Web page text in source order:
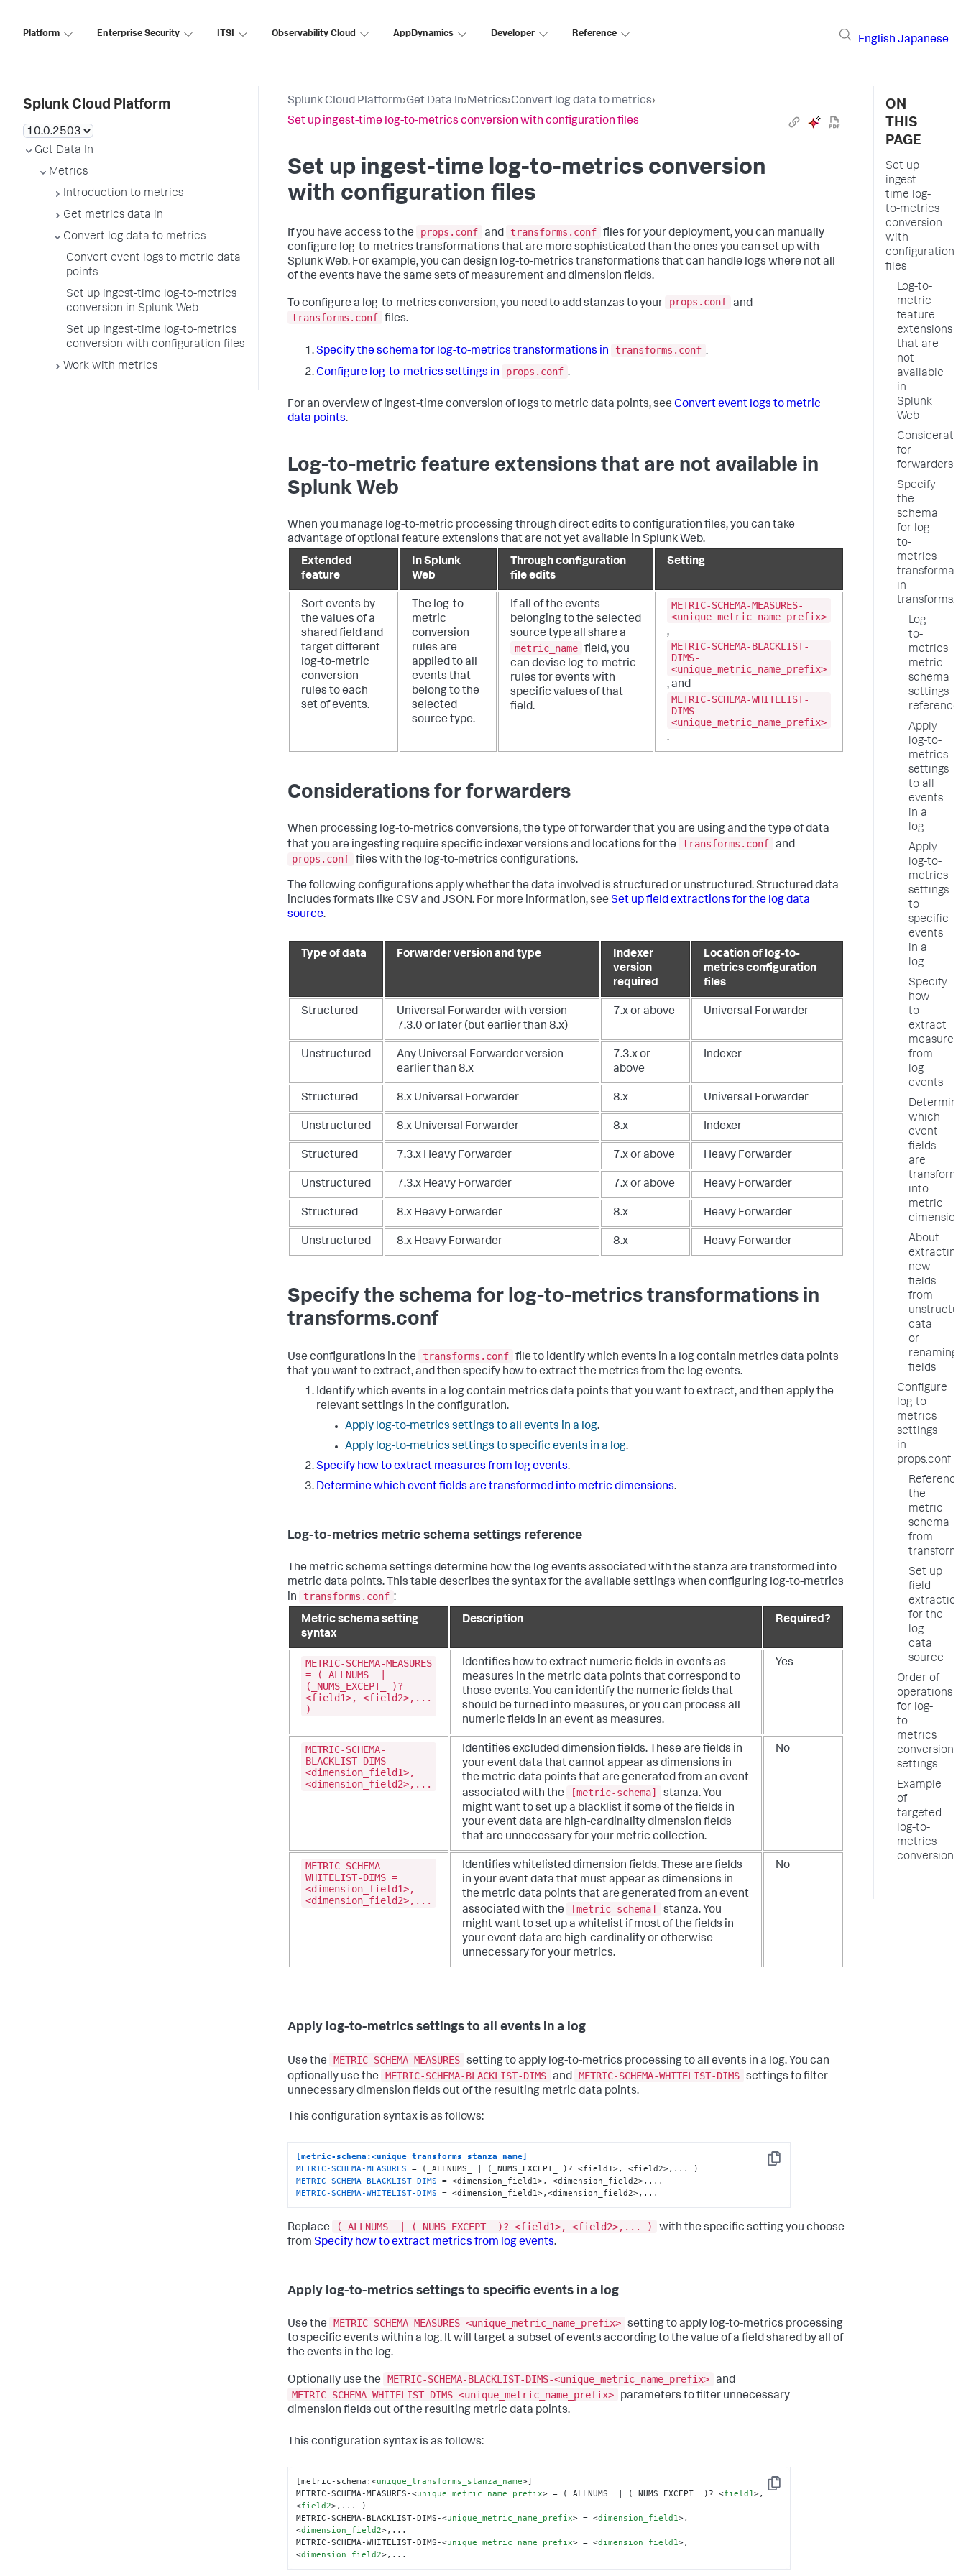
Platform Enterprise Security ITSI Observability Cloud AppDynamics Developer Reference
English Japanese
Splunk Cloud Platform
Get Data In
Metrics
Introduction to metrics
Get metrics data in
Convert log data to metrics
Convert event logs to metric data
points
Set up ingest-time log-to-metrics
conversion in Splunk Web
Set up ingest-time log-to-metrics
conversion with configuration files
Work with metrics
Splunk Cloud Platform›Get Data In›Metrics›Convert log data to metrics›
Set up ingest-time log-to-metrics conversion with configuration files
Set up ingest-time log-to-metrics conversion
with configuration files
If you have access to the props.conf and transforms.conf files for your deployment, you can manually
configure log-to-metrics transformations that are more sophisticated than the ones you can set up with
Splunk Web. For example, you can design log-to-metrics transformations that can handle logs where not all
of the events have the same sets of measurement and dimension fields.
To configure a log-to-metrics conversion, you need to add stanzas to your props.conf and
transforms.conf files.
Specify the schema for log-to-metrics transformations in transforms.conf .
Configure log-to-metrics settings in
props.conf .
For an overview of ingest-time conversion of logs to metric data points, see Convert event logs to metric
data points.
Log-to-metric feature extensions that are not available in
Splunk Web
When you manage log-to-metric processing through direct edits to configuration files, you can take
advantage of optional feature extensions that are not yet available in Splunk Web.
Extended
feature
In Splunk
Web
Through configuration
file edits
Setting
Sort events by
the values of a
shared field and
target different
log-to-metric
conversion
rules to each
set of events.
The log-to-
metric
conversion
rules are
applied to all
events that
belong to the
selected
source type.
If all of the events
belonging to the selected
source type all share a
metric_name field, you
can devise log-to-metric
rules for events with
specific values of that
field.
METRIC-SCHEMA-MEASURES-
<unique_metric_name_prefix>
,
METRIC-SCHEMA-BLACKLIST-
DIMS-
<unique_metric_name_prefix>
, and
METRIC-SCHEMA-WHITELIST-
DIMS-
<unique_metric_name_prefix>
.
Considerations for forwarders
When processing log-to-metrics conversions, the type of forwarder that you are using and the type of data
that you are ingesting require specific indexer versions and locations for the
transforms.conf and
props.conf files with the log-to-metrics configurations.
The following configurations apply whether the data involved is structured or unstructured. Structured data
includes formats like CSV and JSON. For more information, see Set up field extractions for the log data
source.
Type of data Forwarder version and type
Indexer
version
required
Location of log-to-
metrics configuration
files
Structured
Universal Forwarder with version
7.3.0 or later (but earlier than 8.x)
7.x or above Universal Forwarder
Unstructured
Any Universal Forwarder version
earlier than 8.x
7.3.x or
above
Indexer
Structured 8.x Universal Forwarder 8.x Universal Forwarder
Unstructured 8.x Universal Forwarder 8.x Indexer
Structured 7.3.x Heavy Forwarder 7.x or above Heavy Forwarder
Unstructured 7.3.x Heavy Forwarder 7.x or above Heavy Forwarder
Structured 8.x Heavy Forwarder 8.x Heavy Forwarder
Unstructured 8.x Heavy Forwarder 8.x Heavy Forwarder
Specify the schema for log-to-metrics transformations in
transforms.conf
Use configurations in the transforms.conf file to identify which events in a log contain metrics data points
that you want to extract, and then specify how to extract the metrics from the log events.
Identify which events in a log contain metrics data points that you want to extract, and then apply the
relevant settings in the configuration.
Apply log-to-metrics settings to all events in a log.
Apply log-to-metrics settings to specific events in a log.
Specify how to extract measures from log events.
Determine which event fields are transformed into metric dimensions.
Log-to-metrics metric schema settings reference
The metric schema settings determine how the log events associated with the stanza are transformed into
metric data points. This table describes the syntax for the available settings when configuring log-to-metrics
in
transforms.conf :
Metric schema setting
syntax
Description Required?
METRIC-SCHEMA-MEASURES
= (_ALLNUMS_ |
(_NUMS_EXCEPT_ )?
<field1>, <field2>,...
)
Identifies how to extract numeric fields in events as
measures in the metric data points that correspond to
those events. You can identify the numeric fields that
should be turned into measures, or you can process all
numeric fields in an event as measures.
Yes
METRIC-SCHEMA-
BLACKLIST-DIMS =
<dimension_field1>,
<dimension_field2>,...
Identifies excluded dimension fields. These are fields in
your event data that cannot appear as dimensions in
the metric data points that are generated from an event
associated with the
[metric-schema]
stanza. You
might want to set up a blacklist if some of the fields in
your event data are high-cardinality dimension fields
that are unnecessary for your metric collection.
No
METRIC-SCHEMA-
WHITELIST-DIMS =
<dimension_field1>,
<dimension_field2>,...
Identifies whitelisted dimension fields. These are fields
in your event data that must appear as dimensions in
the metric data points that are generated from an event
associated with the
[metric-schema]
stanza. You
might want to set up a whitelist if most of the fields in
your event data are high-cardinality or otherwise
unnecessary for your metrics.
No
Apply log-to-metrics settings to all events in a log
Use the METRIC-SCHEMA-MEASURES setting to apply log-to-metrics processing to all events in a log. You can
optionally use the
METRIC-SCHEMA-BLACKLIST-DIMS and METRIC-SCHEMA-WHITELIST-DIMS settings to filter
unnecessary dimension fields out of the resulting metric data points.
This configuration syntax is as follows:
Copy
[metric-schema:<unique_transforms_stanza_name]
METRIC-SCHEMA-MEASURES
METRIC-SCHEMA-BLACKLIST-DIMS
METRIC-SCHEMA-WHITELIST-DIMS = <dimension_field1>,<dimension_field2>,...
Replace (_ALLNUMS_ | (_NUMS_EXCEPT_ )? <field1>, <field2>,... )
with the specific setting you choose
from Specify how to extract metrics from log events.
Apply log-to-metrics settings to specific events in a log
Use the METRIC-SCHEMA-MEASURES-<unique_metric_name_prefix> setting to apply log-to-metrics processing
to specific events within a log. It will target a subset of events according to the value of a field shared by all of
the events in the log.
Optionally use the METRIC-SCHEMA-BLACKLIST-DIMS-<unique_metric_name_prefix> and
METRIC-SCHEMA-WHITELIST-DIMS-<unique_metric_name_prefix>
parameters to filter unnecessary
dimension fields out of the resulting metric data points.
This configuration syntax is as follows:
Copy
[metric-schema:<unique_transforms_stanza_name>]
METRIC-SCHEMA-MEASURES-<unique_metric_name_prefix> = (_ALLNUMS_ | (_NUMS_EXCEPT_ )? <field1>
,
<field2>,... )
METRIC-SCHEMA-BLACKLIST-DIMS-<unique_metric_name_prefix> = <dimension_field1>
<dimension_field2>,...
METRIC-SCHEMA-WHITELIST-DIMS-<unique_metric_name_prefix> = <dimension_field1>,
<dimension_field2>,...
ON
THIS
PAGE
Set up
ingest-
time log-
to-metrics
conversion
with
configuration
files
Log-to-
metric
feature
extensions
that are
not
available
in
Splunk
Web
for
forwarders
Specify
the
schema
for log-
to-
metrics
in
Log-
to-
metrics
metric
schema
settings
reference
Apply
log-to-
metrics
settings
to all
events
in a
log
Apply
log-to-
metrics
settings
to
specific
events
in a
log
Specify
how
to
extract
measures
from
log
events
Determine
which
event
fields
are
into
metric
dimensions
About
extracting
new
fields
from
data
or
renaming
fields
Configure
log-to-
metrics
settings
in
props.conf
Reference
the
metric
schema
from
Set up
field
for the
log
data
source
Order of
operations
for log-
to-
metrics
conversion
settings
Example
of
targeted
log-to-
metrics
conversions